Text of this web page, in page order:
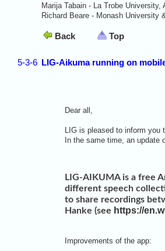
Marija Tabain - La Trobe University,
Richard Beare - Monash University
Back Top
5-3-6 LIG-Aikuma running on
Dear all,
LIG is pleased to inform
In the same time, an
LIG-AIKUMA is a free
different speech
to share recordings
Hanke (see https://
Improvements of the app: